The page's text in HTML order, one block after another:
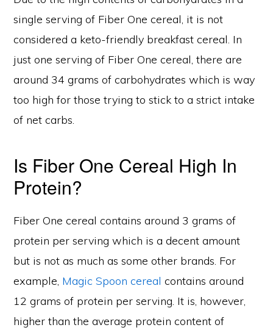
single serving of Fiber One cereal, it is not
considered a keto-friendly breakfast cereal. In
just one serving of Fiber One cereal, there are
around 34 grams of carbohydrates which is way
too high for those trying to stick to a strict intake
of net carbs.
Is Fiber One Cereal High In
Protein?
Fiber One cereal contains around 3 grams of
protein per serving which is a decent amount
but is not as much as some other brands. For
example, Magic Spoon cereal contains around
12 grams of protein per serving. It is, however,
higher than the average protein content of